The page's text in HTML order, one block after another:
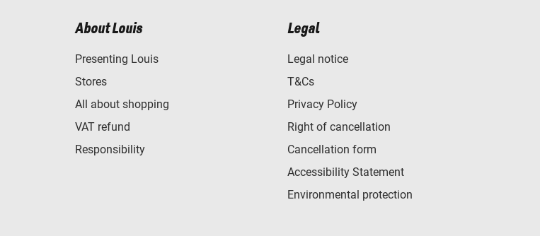
About Louis
Presenting Louis
Stores
All about shopping
VAT refund
Responsibility
Legal
Legal notice
T&Cs
Privacy Policy
Right of cancellation
Cancellation form
Accessibility Statement
Environmental protection